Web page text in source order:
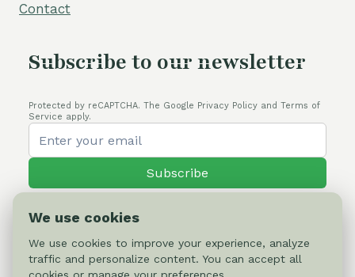
Contact
Subscribe to our newsletter
Protected by reCAPTCHA. The Google Privacy Policy and Terms of
Service apply.
Subscribe
© 2026 Cactus-online.net
We use cookies
We use cookies to improve your experience, analyze
traffic and personalize content. You can accept all